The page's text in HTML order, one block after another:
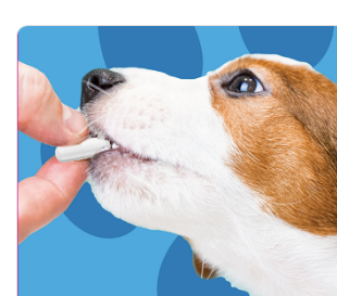
Blue Buffalo Life
Formula Adult Dry
Meow Mix Cat Food Dry
Choice